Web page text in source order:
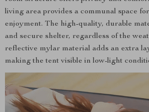
living area provides a communal space
enjoyment. The high-quality, durable
and secure shelter, regardless of the
reflective mylar material adds an extra
making the tent visible in low-light